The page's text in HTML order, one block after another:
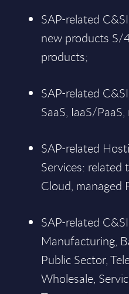
SAP-related
new products S/
products;
SAP-related
SaaS, IaaS/
SAP-related
Services: related
Cloud, managed
SAP-related
Manufacturing,
Public Sector,
Wholesale,